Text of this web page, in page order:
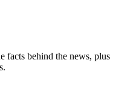
facts behind the news, plus